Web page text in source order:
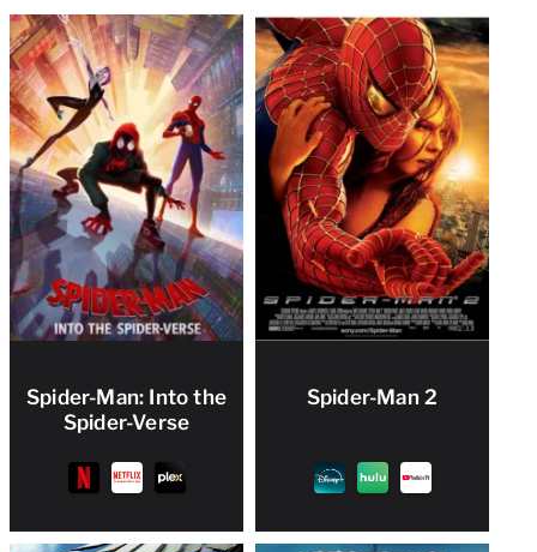
Spider-Man: Into the
Spider-Verse
Spider-Man 2